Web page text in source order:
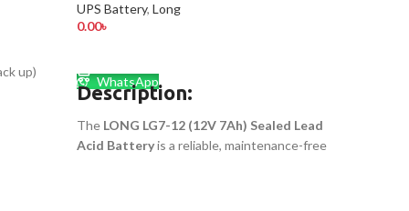
up)
UPS Battery, Long
0.00৳
WhatsApp
Description:
The LONG LG7-12 (12V 7Ah) Sealed Lead
Acid Batteryis a reliable, maintenance-free